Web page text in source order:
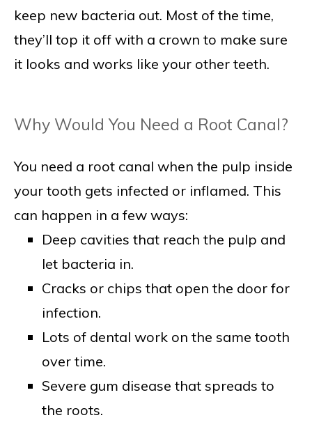
keep new bacteria out. Most of the time,
they’ll top it off with a crown to make sure
it looks and works like your other teeth.
Why Would You Need a Root Canal?
You need a root canal when the pulp inside
your tooth gets infected or inflamed. This
can happen in a few ways:
Deep cavities that reach the pulp and
let bacteria in.
Cracks or chips that open the door for
infection.
Lots of dental work on the same tooth
over time.
Severe gum disease that spreads to
the roots.